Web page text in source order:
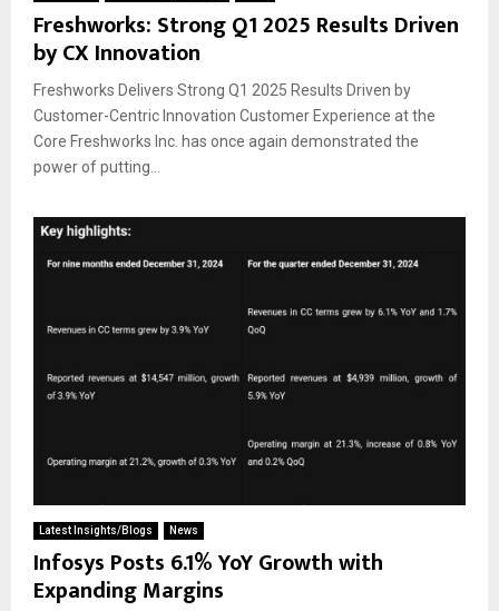
Freshworks: Strong Q1 2025 Results Driven
by CX Innovation
Freshworks Delivers Strong Q1 2025 Results Driven by
Customer-Centric Innovation Customer Experience at the
Core Freshworks Inc. has once again demonstrated the
power of putting...
Latest Insights/Blogs News
Infosys Posts 6.1% YoY Growth with
Expanding Margins